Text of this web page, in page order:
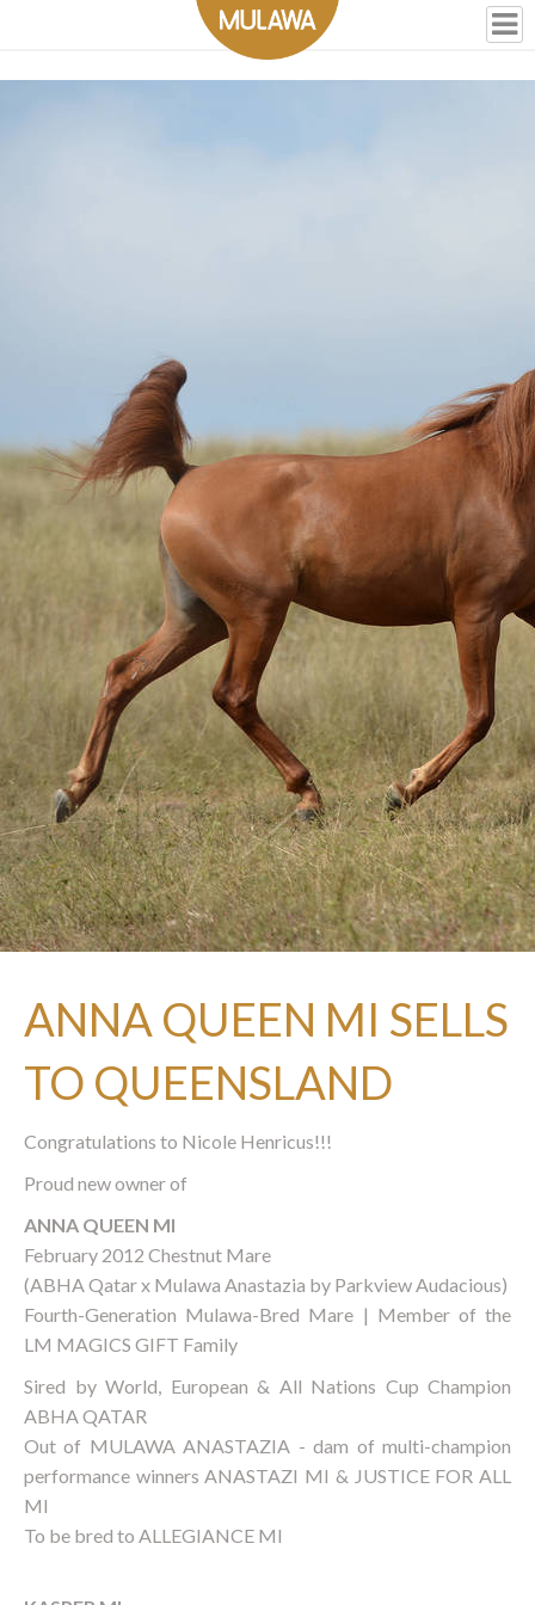
ANNA QUEEN MI SELLS
TO QUEENSLAND
Congratulations to Nicole Henricus!!!
Proud new owner of
ANNA QUEEN MI
February 2012 Chestnut Mare
(ABHA Qatar x Mulawa Anastazia by Parkview Audacious)
Fourth-Generation Mulawa-Bred Mare | Member of the
LM MAGICS GIFT Family
Sired by World, European & All Nations Cup Champion
ABHA QATAR
Out of MULAWA ANASTAZIA - dam of multi-champion
performance winners ANASTAZI MI & JUSTICE FOR ALL
MI
To be bred to ALLEGIANCE MI